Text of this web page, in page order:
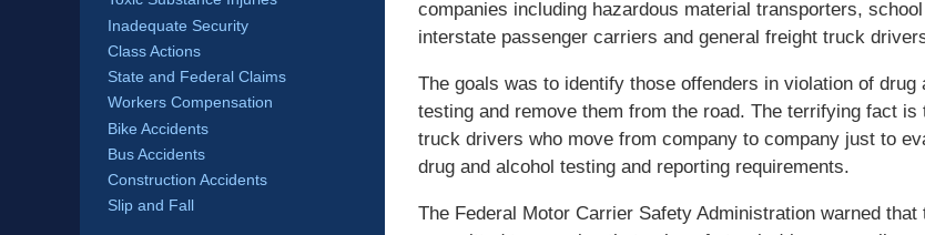
companies including hazardous material transporters,
interstate passenger carriers and general freight truck
The goals was to identify those offenders in violation of drug
testing and remove them from the road. The terrifying fact is
truck drivers who move from company to company just to
drug and alcohol testing and reporting requirements.
The Federal Motor Carrier Safety Administration warned that
Inadequate Security
Class Actions
State and Federal Claims
Workers Compensation
Bike Accidents
Bus Accidents
Construction Accidents
Slip and Fall